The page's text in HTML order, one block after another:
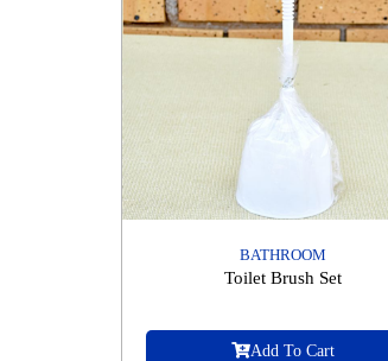
BATHROOM
Toilet Brush Set
Add To Cart